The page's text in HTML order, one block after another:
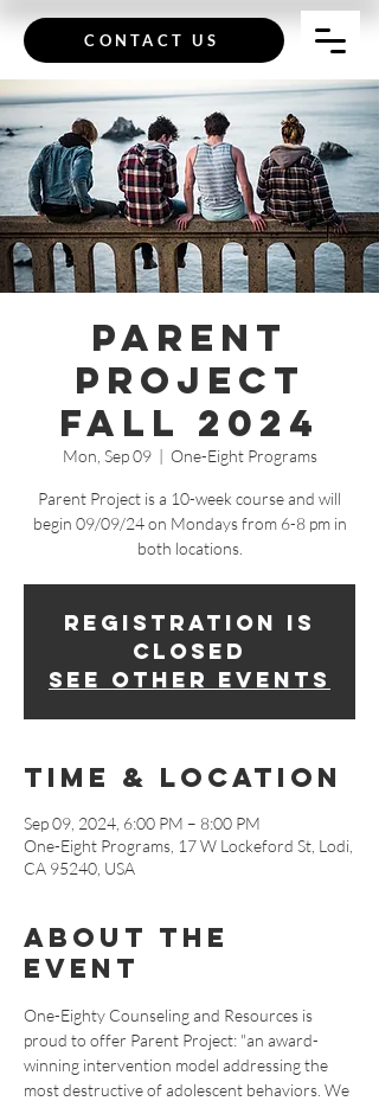
CONTACT US
Parent
Project
Fall 2024
Mon, Sep 09
  |
One-Eight Programs
Parent Project is a 10-week course and will
begin 09/09/24 on Mondays from 6-8 pm in
both locations.
Registration is
closed
See other events
Time & Location
Sep 09, 2024, 6:00 PM – 8:00 PM
One-Eight Programs, 17 W Lockeford St, Lodi,
CA 95240, USA
About The
Event
One-Eighty Counseling and Resources is
proud to offer Parent Project: "an award-
winning intervention model addressing the
most destructive of adolescent behaviors. We